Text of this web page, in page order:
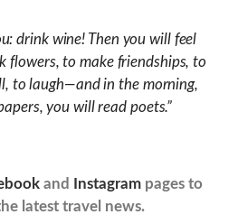
drink wine! Then you will feel
flowers, to make friendships, to
to laugh—and in the morning,
you will read poets.”
and Instagram pages to
latest travel news.